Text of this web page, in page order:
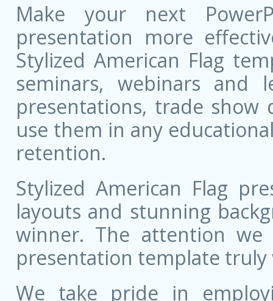
Make your next
presentation more
Stylized American Flag
seminars, webinars and
presentations, trade
use them in any
retention.
Stylized American Flag
layouts and stunning
winner. The attention
presentation template truly
We take pride in